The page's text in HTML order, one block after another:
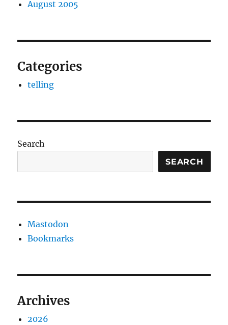
August 2005
Categories
telling
Search
SEARCH
Mastodon
Bookmarks
Archives
2026